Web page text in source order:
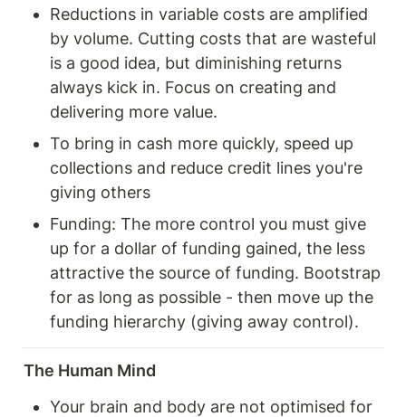
Reductions in variable costs are amplified
by volume. Cutting costs that are wasteful
is a good idea, but diminishing returns
always kick in. Focus on creating and
delivering more value.
To bring in cash more quickly, speed up
collections and reduce credit lines you're
giving others
Funding: The more control you must give
up for a dollar of funding gained, the less
attractive the source of funding. Bootstrap
for as long as possible - then move up the
funding hierarchy (giving away control).
The Human Mind
Your brain and body are not optimised for